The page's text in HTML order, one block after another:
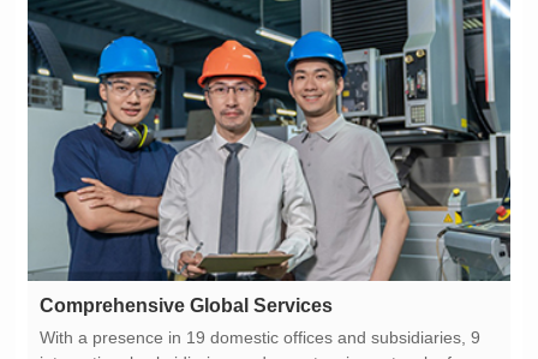
Comprehensive Global Services